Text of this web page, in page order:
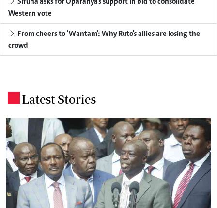
Sifuna asks for Oparanya's support in bid to consolidate
Western vote
From cheers to 'Wantam': Why Ruto's allies are losing the
crowd
Latest Stories